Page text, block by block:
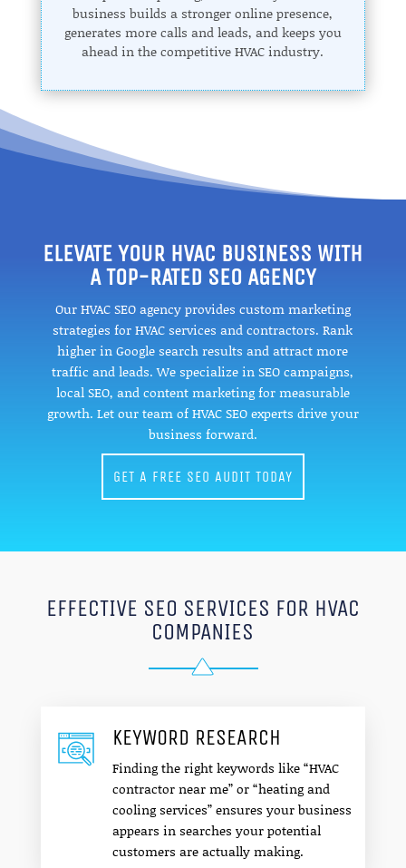
business builds a stronger online presence,
generates more calls and leads, and keeps you
ahead in the competitive HVAC industry.
ELEVATE YOUR HVAC BUSINESS WITH
A TOP-RATED SEO AGENCY
Our HVAC SEO agency provides custom marketing
strategies for HVAC services and contractors. Rank
higher in Google search results and attract more
traffic and leads. We specialize in SEO campaigns,
local SEO, and content marketing for measurable
growth. Let our team of HVAC SEO experts drive your
business forward.
GET A FREE SEO AUDIT TODAY
EFFECTIVE SEO SERVICES FOR HVAC
COMPANIES
KEYWORD RESEARCH
Finding the right keywords like “HVAC
contractor near me” or “heating and
cooling services” ensures your business
appears in searches your potential
customers are actually making.